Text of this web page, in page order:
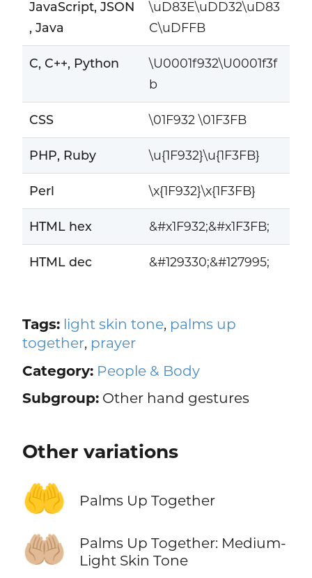
JavaScript, JSON
, Java
\uD83E\uDD32\uD83
C\uDFFB
C, C++, Python
\U0001f932\U0001f3f
b
CSS \01F932 \01F3FB
PHP, Ruby \u{1F932}\u{1F3FB}
Perl \x{1F932}\x{1F3FB}
HTML hex &#x1F932;&#x1F3FB;
HTML dec &#129330;&#127995;
Tags: light skin tone, palms up
together, prayer
Category: People & Body
Subgroup:Other hand gestures
Other variations
🤲 Palms Up Together
🤲🏼
Palms Up Together: Medium-
Light Skin Tone